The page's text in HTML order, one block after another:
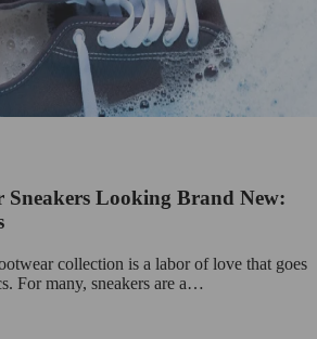
Sneakers Looking Brand New:
collection is a labor of love that goes
For many, sneakers are a…